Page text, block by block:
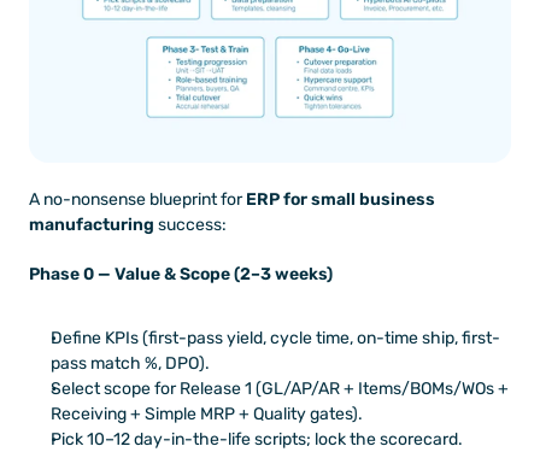
A no-nonsense blueprint for ERP for small business
manufacturing success:
Phase 0 — Value & Scope (2–3 weeks)
Define KPIs (first-pass yield, cycle time, on-time ship, first-
pass match %, DPO).
Select scope for Release 1 (GL/AP/AR + Items/BOMs/WOs +
Receiving + Simple MRP + Quality gates).
Pick 10–12 day-in-the-life scripts; lock the scorecard.